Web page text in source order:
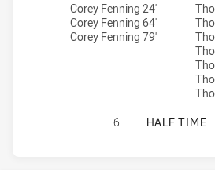
Western Clydesdales conversions
Corey Fenning 24'
Corey Fenning 64'
Corey Fenning 79'
Northern Pride conversions achieved
6 HALF TIME